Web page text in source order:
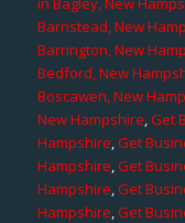
Barnstead, New
Barrington, New
Bedford, New
Boscawen, New
New Hampshire,Get
Hampshire,Get
Hampshire,Get
Hampshire,Get
Hampshire,Get